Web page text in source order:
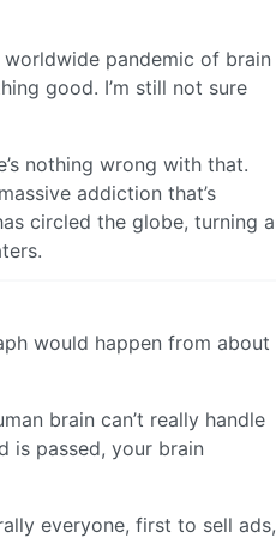
worldwide pandemic of brain
good. I’m still not sure
nothing wrong with that.
addiction that’s
circled the globe, turning a
would happen from about
brain can’t really handle
is passed, your brain
everyone, first to sell ads,